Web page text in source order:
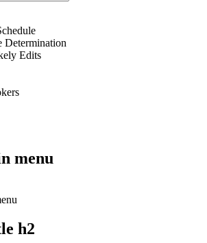
Determination
Edits
menu
h2